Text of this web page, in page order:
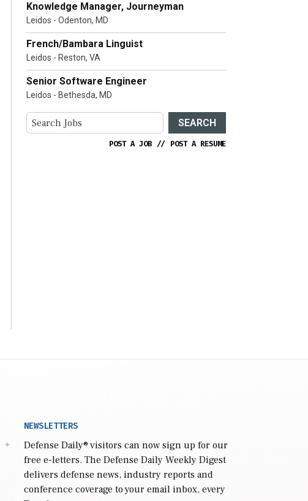
Knowledge Manager, Journeyman
Leidos - Odenton, MD
French/Bambara Linguist
Leidos - Reston, VA
Senior Software Engineer
Leidos - Bethesda, MD
SEARCH
POST A JOB // POST A RESUME
NEWSLETTERS
Defense Daily® visitors can now sign up for our
free e-letters. The Defense Daily Weekly Digest
delivers defense news, industry reports and
conference coverage to your email inbox, every